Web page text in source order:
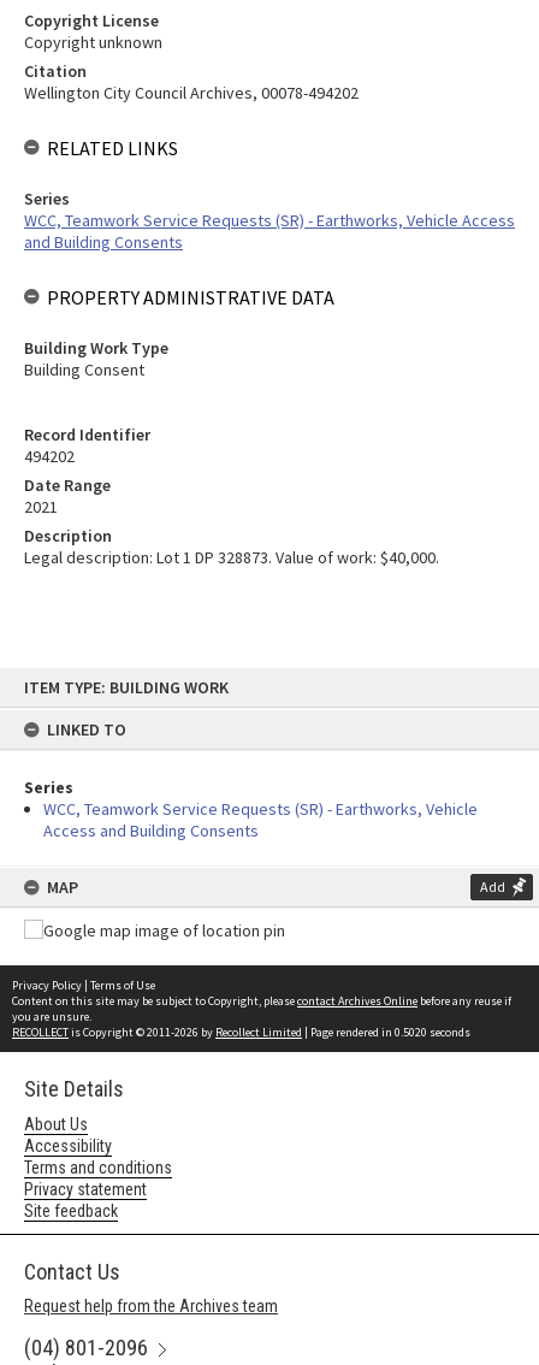
content
ITEM TYPE: BUILDING WORK
LINKED TO
Series
WCC, Teamwork Service Requests (SR) - Earthworks, Vehicle
Access and Building Consents
MAP Add
Record Identifier
494202
Date Range
2021
Description
Legal description: Lot 1 DP 328873. Value of work: $40,000.
Copyright License
Copyright unknown
Citation
Wellington City Council Archives, 00078-494202
RELATED LINKS
Series
WCC, Teamwork Service Requests (SR) - Earthworks, Vehicle Access
and Building Consents
PROPERTY ADMINISTRATIVE DATA
Building Work Type
Building Consent
Privacy Policy | Terms of Use
Content on this site may be subject to Copyright, pleasecontact Archives Online before any reuse if
you are unsure.
RECOLLECTis Copyright © 2011-2026 by Recollect Limited | Page rendered in 0.5020 seconds
Site Details
About Us
Accessibility
Terms and conditions
Privacy statement
Site feedback
Contact Us
Request help from the Archives team
(04) 801-2096